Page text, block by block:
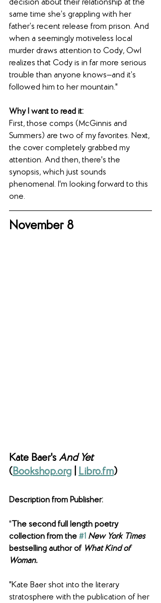
decision about their relationship at the
same time she’s grappling with her
father’s recent release from prison. And
when a seemingly motiveless local
murder draws attention to Cody, Owl
realizes that Cody is in far more serious
trouble than anyone knows—and it’s
followed him to her mountain."
Why I want to read it:
First, those comps (McGinnis and
Summers) are two of my favorites. Next,
the cover completely grabbed my
attention. And then, there's the
synopsis, which just sounds
phenomenal. I'm looking forward to this
one.
November 8
Kate Baer's And Yet
(Bookshop.org Libro.fm)
Description from Publisher:
" The second full length poetry
collection from the #1 New York Times
bestselling author of What Kind of
Woman.
"Kate Baer shot into the literary
stratosphere with the publication of her